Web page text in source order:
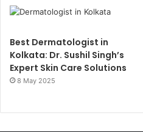
Best Dermatologist in
Kolkata: Dr. Sushil Singh’s
Expert Skin Care Solutions
8 May 2025